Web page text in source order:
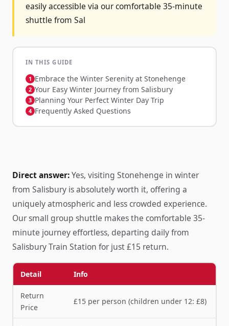
easily accessible via our comfortable 35-minute
shuttle from Sal
IN THIS GUIDE
Embrace the Winter Serenity at Stonehenge
Your Easy Winter Journey from Salisbury
Planning Your Perfect Winter Day Trip
Frequently Asked Questions
Direct answer:Yes, visiting Stonehenge in winter
from Salisbury is absolutely worth it, offering a
uniquely atmospheric and less crowded experience.
Our small group shuttle makes the comfortable 35-
minute journey effortless, departing daily from
Salisbury Train Station for just £15 return.
Detail Info
Return
Price
£15 per person (children under 12: £8)